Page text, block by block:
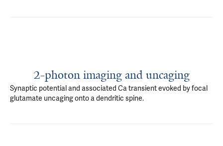
2-photon imaging and uncaging
Synaptic potential and associated Ca transient evoked by focal
glutamate uncaging onto a dendritic spine.